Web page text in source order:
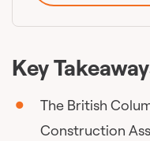
Key
The British
Construction